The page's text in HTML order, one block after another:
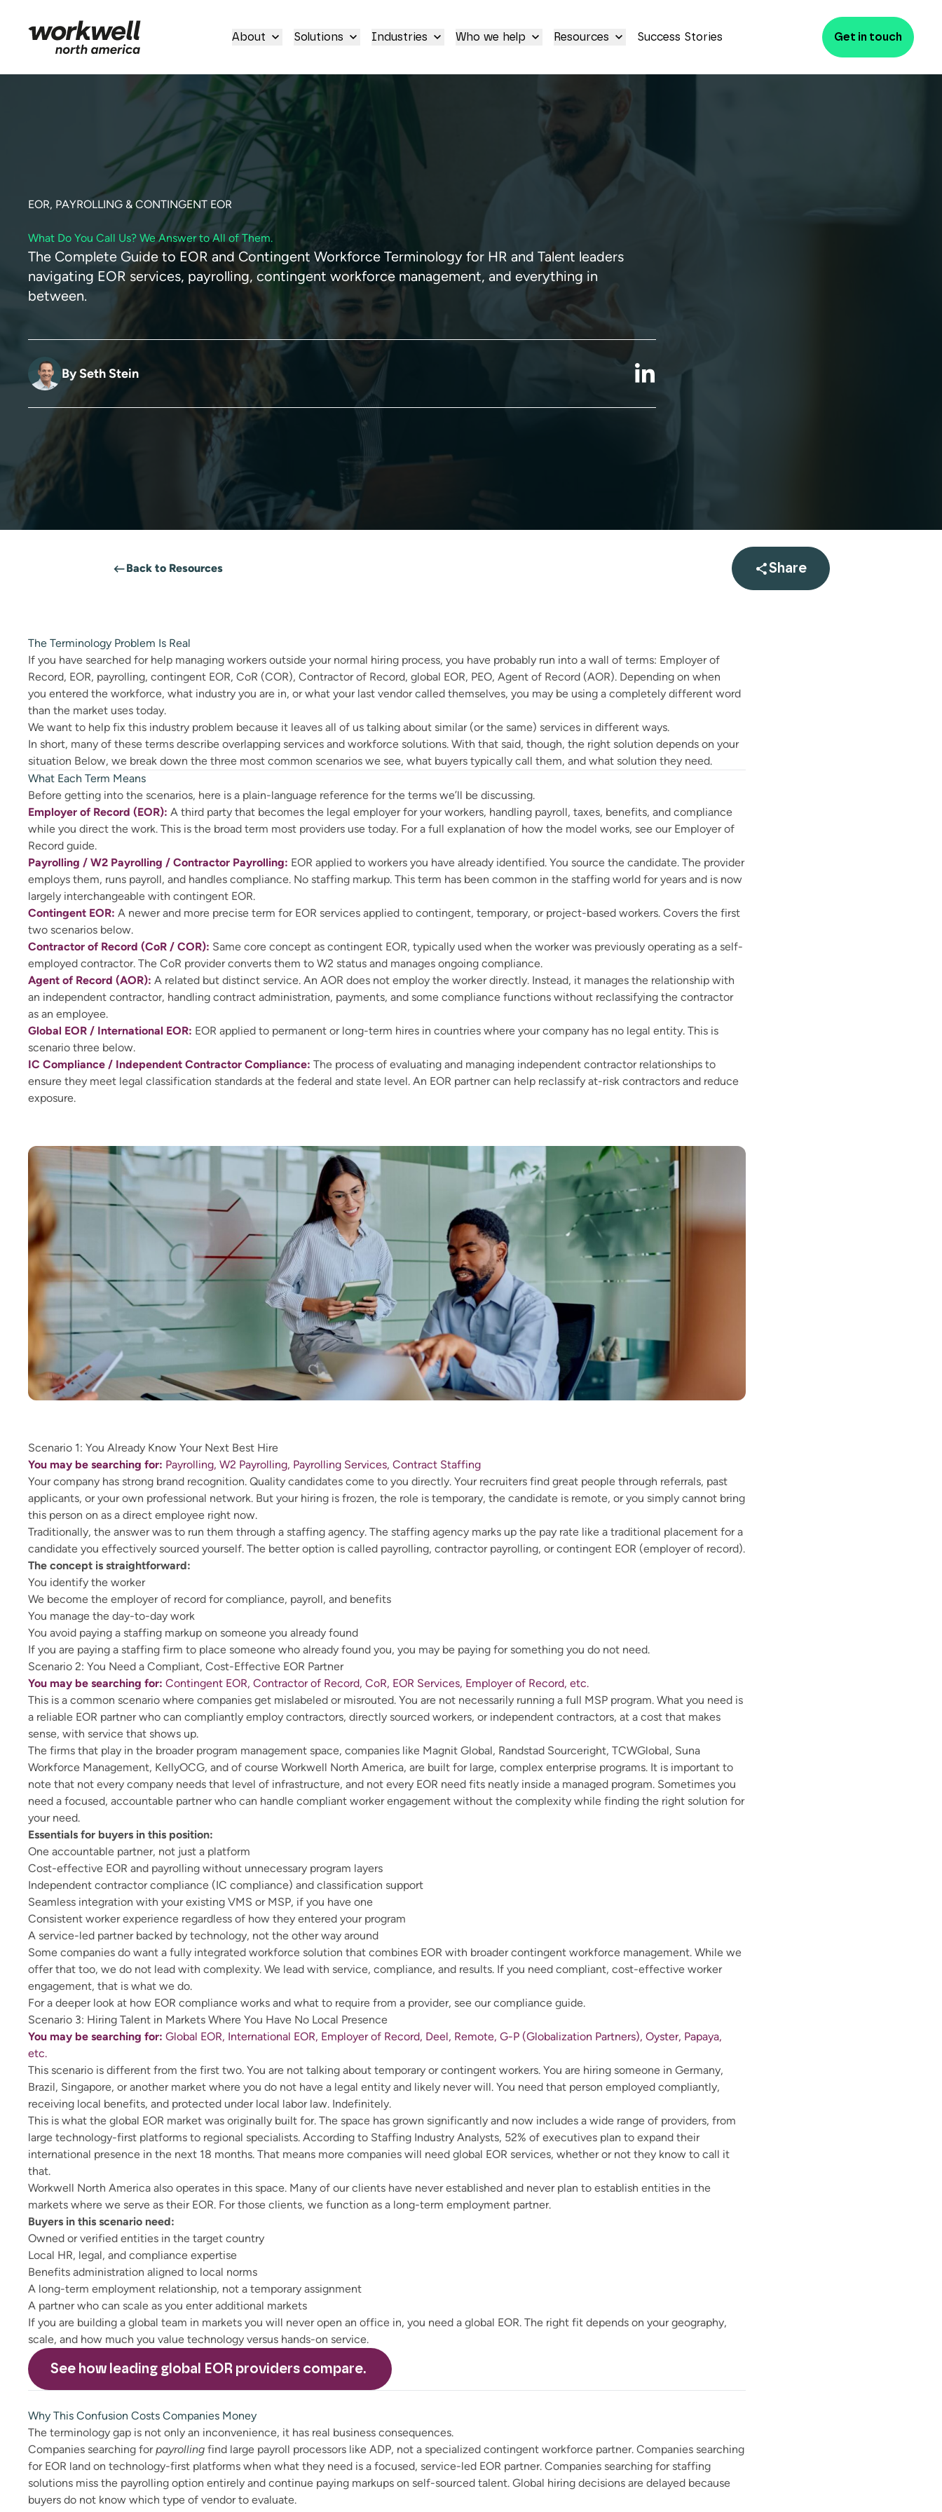
Get in touch
About Solutions Industries Who we help Resources Success Stories
EOR, PAYROLLING & CONTINGENT EOR
What Do You Call Us? We Answer to All of Them.
The Complete Guide to EOR and Contingent Workforce Terminology for HR and Talent leaders
navigating EOR services, payrolling, contingent workforce management, and everything in
between.
BySeth Stein linkedin
Back to Resources Share
Open share menu
The Terminology Problem Is Real
If you have searched for help managing workers outside your normal hiring process, you have probably run into a wall of terms: Employer of
Record, EOR, payrolling, contingent EOR, CoR (COR), Contractor of Record, global EOR, PEO, Agent of Record (AOR). Depending on when
you entered the workforce, what industry you are in, or what your last vendor called themselves, you may be using a completely different word
than the market uses today.
We want to help fix this industry problem because it leaves all of us talking about similar (or the same) services in different ways.
In short, many of these terms describe overlapping services and workforce solutions. With that said, though, the right solution depends on your
situation Below, we break down the three most common scenarios we see, what buyers typically call them, and what solution they need.
What Each Term Means
Before getting into the scenarios, here is a plain-language reference for the terms we’ll be discussing.
Employer of Record (EOR): A third party that becomes the legal employer for your workers, handling payroll, taxes, benefits, and compliance
while you direct the work. This is the broad term most providers use today. For a full explanation of how the model works, see our Employer of
Record guide.
Payrolling / W2 Payrolling / Contractor Payrolling: EOR applied to workers you have already identified. You source the candidate. The provider
employs them, runs payroll, and handles compliance. No staffing markup. This term has been common in the staffing world for years and is now
largely interchangeable with contingent EOR.
Contingent EOR: A newer and more precise term for EOR services applied to contingent, temporary, or project-based workers. Covers the first
two scenarios below.
Contractor of Record (CoR / COR): Same core concept as contingent EOR, typically used when the worker was previously operating as a self-
employed contractor. The CoR provider converts them to W2 status and manages ongoing compliance.
Agent of Record (AOR): A related but distinct service. An AOR does not employ the worker directly. Instead, it manages the relationship with
an independent contractor, handling contract administration, payments, and some compliance functions without reclassifying the contractor
as an employee.
Global EOR / International EOR: EOR applied to permanent or long-term hires in countries where your company has no legal entity. This is
scenario three below.
IC Compliance / Independent Contractor Compliance: The process of evaluating and managing independent contractor relationships to
ensure they meet legal classification standards at the federal and state level. An EOR partner can help reclassify at-risk contractors and reduce
exposure.
Scenario 1: You Already Know Your Next Best Hire
You may be searching for: Payrolling, W2 Payrolling, Payrolling Services, Contract Staffing
Your company has strong brand recognition. Quality candidates come to you directly. Your recruiters find great people through referrals, past
applicants, or your own professional network. But your hiring is frozen, the role is temporary, the candidate is remote, or you simply cannot bring
this person on as a direct employee right now.
Traditionally, the answer was to run them through a staffing agency. The staffing agency marks up the pay rate like a traditional placement for a
candidate you effectively sourced yourself. The better option is called payrolling, contractor payrolling, or contingent EOR (employer of record).
The concept is straightforward:
You identify the worker
We become the employer of record for compliance, payroll, and benefits
You manage the day-to-day work
You avoid paying a staffing markup on someone you already found
If you are paying a staffing firm to place someone who already found you, you may be paying for something you do not need.
Scenario 2: You Need a Compliant, Cost-Effective EOR Partner
You may be searching for: Contingent EOR, Contractor of Record, CoR, EOR Services, Employer of Record, etc.
This is a common scenario where companies get mislabeled or misrouted. You are not necessarily running a full MSP program. What you need is
a reliable EOR partner who can compliantly employ contractors, directly sourced workers, or independent contractors, at a cost that makes
sense, with service that shows up.
The firms that play in the broader program management space, companies like Magnit Global, Randstad Sourceright, TCWGlobal, Suna
Workforce Management, KellyOCG, and of course Workwell North America, are built for large, complex enterprise programs. It is important to
note that not every company needs that level of infrastructure, and not every EOR need fits neatly inside a managed program. Sometimes you
need a focused, accountable partner who can handle compliant worker engagement without the complexity while finding the right solution for
your need.
Essentials for buyers in this position:
One accountable partner, not just a platform
Cost-effective EOR and payrolling without unnecessary program layers
Independent contractor compliance (IC compliance) and classification support
Seamless integration with your existing VMS or MSP, if you have one
Consistent worker experience regardless of how they entered your program
A service-led partner backed by technology, not the other way around
Some companies do want a fully integrated workforce solution that combines EOR with broader contingent workforce management. While we
offer that too, we do not lead with complexity. We lead with service, compliance, and results. If you need compliant, cost-effective worker
engagement, that is what we do.
For a deeper look at how EOR compliance works and what to require from a provider, see our compliance guide.
Scenario 3: Hiring Talent in Markets Where You Have No Local Presence
You may be searching for: Global EOR, International EOR, Employer of Record, Deel, Remote, G-P (Globalization Partners), Oyster, Papaya,
etc.
This scenario is different from the first two. You are not talking about temporary or contingent workers. You are hiring someone in Germany,
Brazil, Singapore, or another market where you do not have a legal entity and likely never will. You need that person employed compliantly,
receiving local benefits, and protected under local labor law. Indefinitely.
This is what the global EOR market was originally built for. The space has grown significantly and now includes a wide range of providers, from
large technology-first platforms to regional specialists. According to Staffing Industry Analysts, 52% of executives plan to expand their
international presence in the next 18 months. That means more companies will need global EOR services, whether or not they know to call it
that.
Workwell North America also operates in this space. Many of our clients have never established and never plan to establish entities in the
markets where we serve as their EOR. For those clients, we function as a long-term employment partner.
Buyers in this scenario need:
Owned or verified entities in the target country
Local HR, legal, and compliance expertise
Benefits administration aligned to local norms
A long-term employment relationship, not a temporary assignment
A partner who can scale as you enter additional markets
If you are building a global team in markets you will never open an office in, you need a global EOR. The right fit depends on your geography,
scale, and how much you value technology versus hands-on service.
See how leading global EOR providers compare.
Why This Confusion Costs Companies Money
The terminology gap is not only an inconvenience, it has real business consequences.
Companies searching forpayrolling find large payroll processors like ADP, not a specialized contingent workforce partner. Companies searching
for EOR land on technology-first platforms when what they need is a focused, service-led EOR partner. Companies searching for staffing
solutions miss the payrolling option entirely and continue paying markups on self-sourced talent. Global hiring decisions are delayed because
buyers do not know which type of vendor to evaluate.